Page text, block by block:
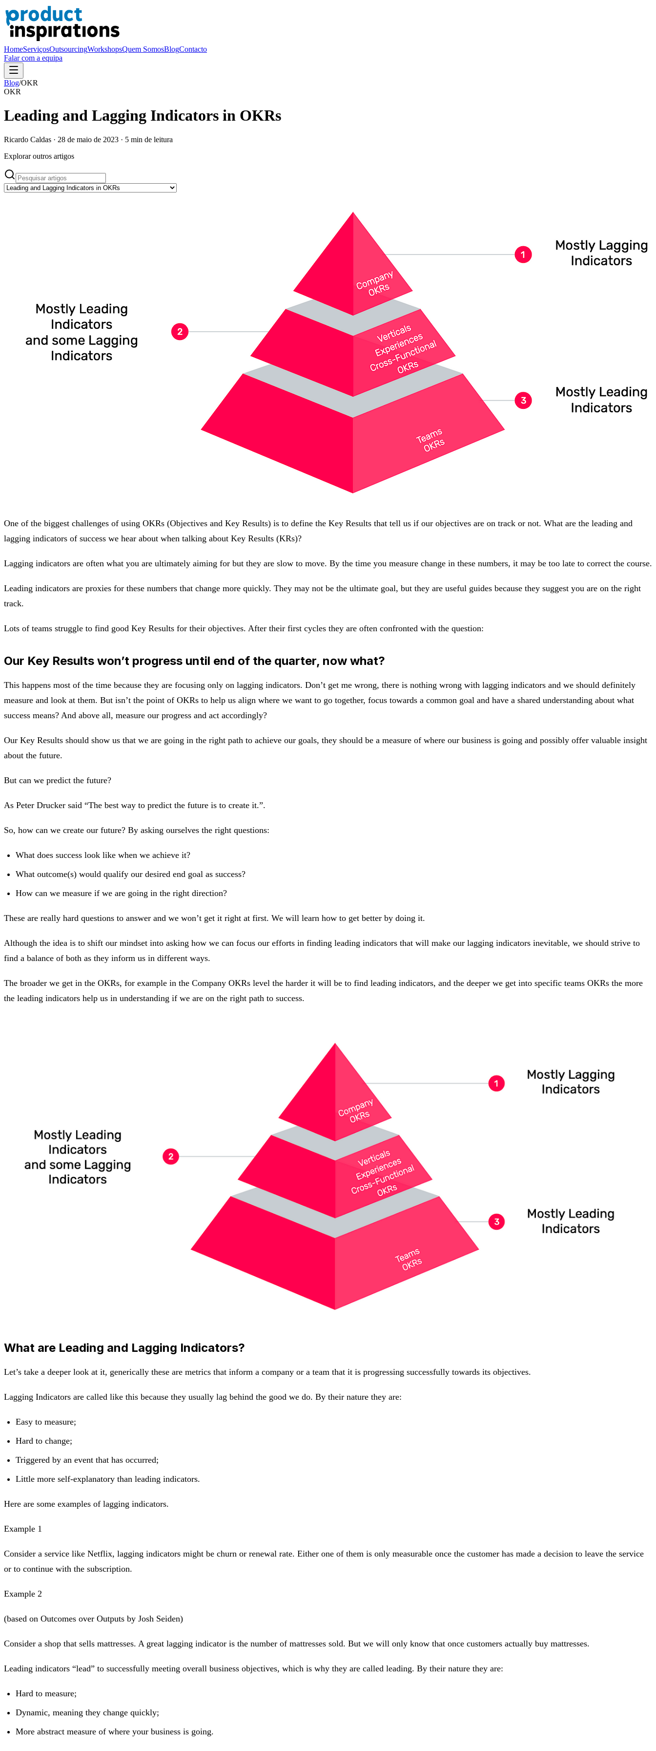
HomeServiçosOutsourcingWorkshopsQuem SomosBlogContacto
Falar com a equipa
Blog/OKR
OKR
Leading and Lagging Indicators in OKRs
Ricardo Caldas · 28 de maio de 2023 · 5 min de leitura
Explorar outros artigos
One of the biggest challenges of using OKRs (Objectives and Key Results) is to define the Key Results that tell us if our objectives are on track or not. What are the leading and
lagging indicators of success we hear about when talking about Key Results (KRs)?
Lagging indicators are often what you are ultimately aiming for but they are slow to move. By the time you measure change in these numbers, it may be too late to correct the course.
Leading indicators are proxies for these numbers that change more quickly. They may not be the ultimate goal, but they are useful guides because they suggest you are on the right
track.
Lots of teams struggle to find good Key Results for their objectives. After their first cycles they are often confronted with the question:
Our Key Results won’t progress until end of the quarter, now what?
This happens most of the time because they are focusing only on lagging indicators. Don’t get me wrong, there is nothing wrong with lagging indicators and we should definitely
measure and look at them. But isn’t the point of OKRs to help us align where we want to go together, focus towards a common goal and have a shared understanding about what
success means? And above all, measure our progress and act accordingly?
Our Key Results should show us that we are going in the right path to achieve our goals, they should be a measure of where our business is going and possibly offer valuable insight
about the future.
But can we predict the future?
As Peter Drucker said “The best way to predict the future is to create it.”.
So, how can we create our future? By asking ourselves the right questions:
What does success look like when we achieve it?
What outcome(s) would qualify our desired end goal as success?
How can we measure if we are going in the right direction?
These are really hard questions to answer and we won’t get it right at first. We will learn how to get better by doing it.
Although the idea is to shift our mindset into asking how we can focus our efforts in finding leading indicators that will make our lagging indicators inevitable, we should strive to
find a balance of both as they inform us in different ways.
The broader we get in the OKRs, for example in the Company OKRs level the harder it will be to find leading indicators, and the deeper we get into specific teams OKRs the more
the leading indicators help us in understanding if we are on the right path to success.
What are Leading and Lagging Indicators?
Let’s take a deeper look at it, generically these are metrics that inform a company or a team that it is progressing successfully towards its objectives.
Lagging Indicators are called like this because they usually lag behind the good we do. By their nature they are:
Easy to measure;
Hard to change;
Triggered by an event that has occurred;
Little more self-explanatory than leading indicators.
Here are some examples of lagging indicators.
Example 1
Consider a service like Netflix, lagging indicators might be churn or renewal rate. Either one of them is only measurable once the customer has made a decision to leave the service
or to continue with the subscription.
Example 2
(based on Outcomes over Outputs by Josh Seiden)
Consider a shop that sells mattresses. A great lagging indicator is the number of mattresses sold. But we will only know that once customers actually buy mattresses.
Leading indicators “lead” to successfully meeting overall business objectives, which is why they are called leading. By their nature they are:
Hard to measure;
Dynamic, meaning they change quickly;
More abstract measure of where your business is going.